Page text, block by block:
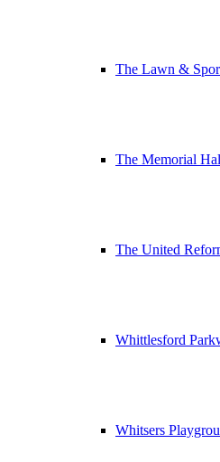
The Lawn &
The Memorial
The United
Whittlesford
Whitsers